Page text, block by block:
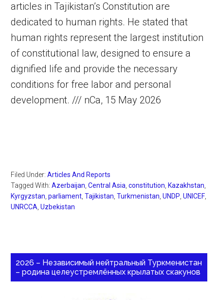
articles in Tajikistan’s Constitution are
dedicated to human rights. He stated that
human rights represent the largest institution
of constitutional law, designed to ensure a
dignified life and provide the necessary
conditions for free labor and personal
development. /// nCa, 15 May 2026
Filed Under:Articles And Reports
Tagged With:Azerbaijan ,Central Asia ,constitution Kazakhstan
Kyrgyzstan ,parliament ,Tajikistan ,Turkmenistan ,UNDP ,UNICEF
UNRCCA ,Uzbekistan
2026 – Независимый нейтральный Туркменистан
– родина целеустремлённых крылатых скакунов